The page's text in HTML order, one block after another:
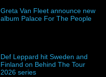
Greta Van Fleet announce new
album Palace For The People
Def Leppard hit Sweden and
Finland on Behind The Tour
2026 series